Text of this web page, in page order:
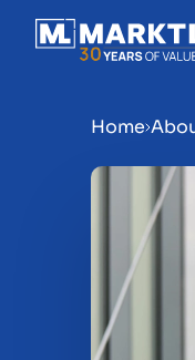
Home